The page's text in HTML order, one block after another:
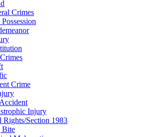
Crimes
Crime
Injury
Rights/Section 1983
Bite